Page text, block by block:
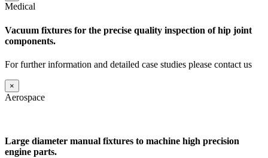
Medical
Vacuum fixtures for the precise quality inspection of hip joint
components.
For further information and detailed case studies please contact us
×
Aerospace
Large diameter manual fixtures to machine high precision
engine parts.